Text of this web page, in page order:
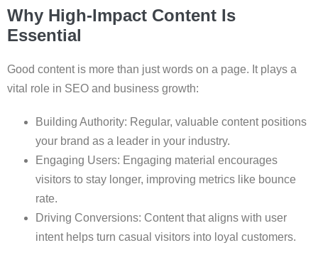
Why High-Impact Content Is
Essential
Good content is more than just words on a page. It plays a
vital role in SEO and business growth:
Building Authority: Regular, valuable content positions
your brand as a leader in your industry.
Engaging Users: Engaging material encourages
visitors to stay longer, improving metrics like bounce
rate.
Driving Conversions: Content that aligns with user
intent helps turn casual visitors into loyal customers.